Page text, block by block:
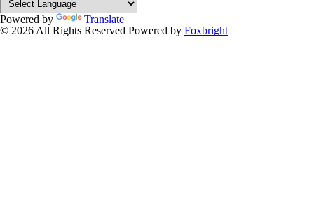
Powered by
Translate
© 2026 All Rights Reserved Powered by Foxbright